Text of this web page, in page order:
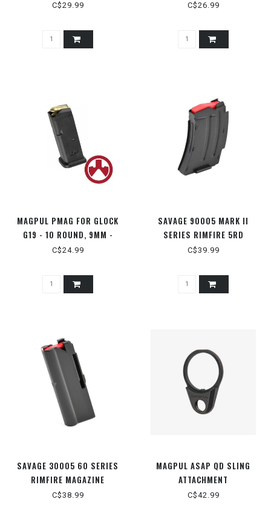
C$29.99 C$26.99
MAGPUL PMAG FOR GLOCK
G19 - 10 ROUND, 9MM -
MAG907-BLK
C$24.99
SAVAGE 90005 MARK II
SERIES RIMFIRE 5RD
MAGAZINE
C$39.99
SAVAGE 30005 60 SERIES
RIMFIRE MAGAZINE
C$38.99
MAGPUL ASAP QD SLING
ATTACHMENT
C$42.99